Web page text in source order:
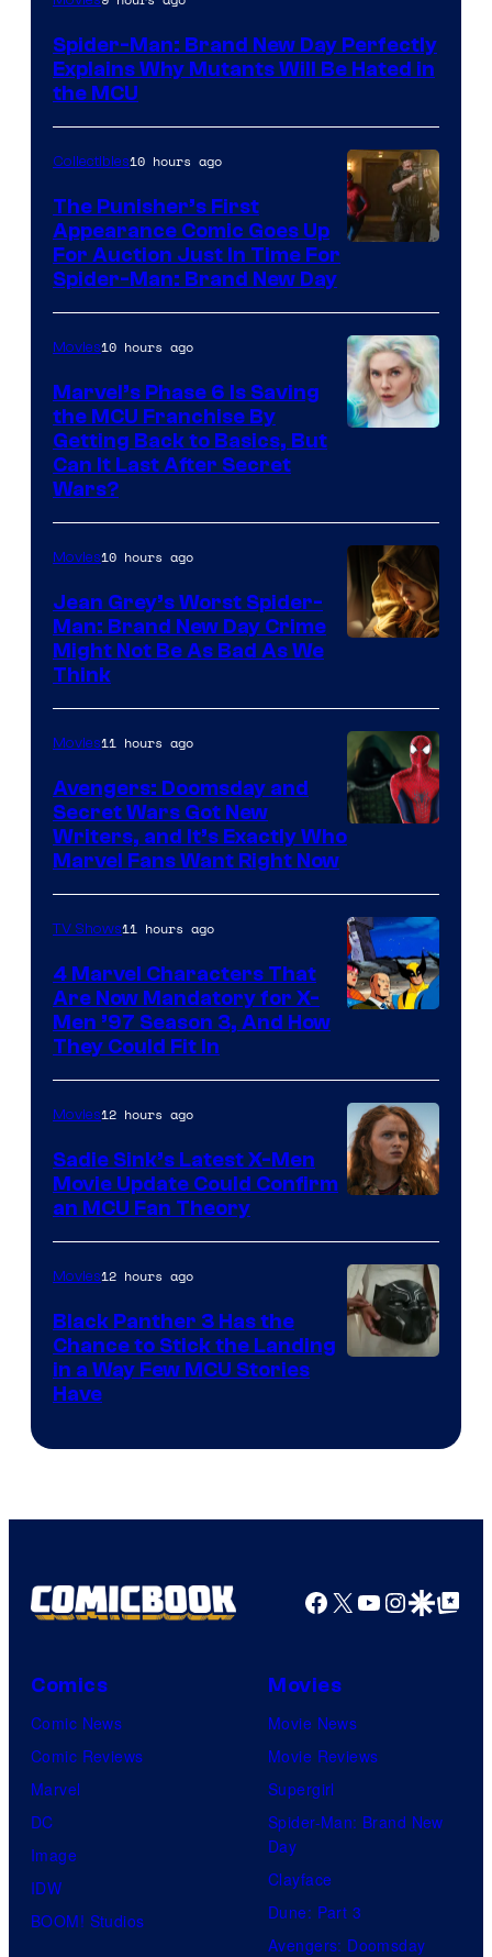
Sony
Spider-Man: Brand New Day Perfectly
Explains Why Mutants Will Be Hated in
the MCU
Collectibles10 hours ago
The Punisher’s First
Appearance Comic Goes Up
For Auction Just In Time For
Spider-Man: Brand New Day
Movies10 hours ago
Marvel’s Phase 6 Is Saving
the MCU Franchise By
Getting Back to Basics, But
Can It Last After Secret
Wars?
Movies10 hours ago
Jean Grey’s Worst Spider-
Man: Brand New Day Crime
Might Not Be As Bad As We
Think
Marvel
Movies11 hours ago
Avengers: Doomsday and
Secret Wars Got New
Writers, and It’s Exactly Who
Marvel Fans Want Right Now
TV Shows11 hours ago
4 Marvel Characters That
Are Now Mandatory for X-
Men ’97 Season 3, And How
They Could Fit In
Movies12 hours ago
Sadie Sink’s Latest X-Men
Movie Update Could Confirm
an MCU Fan Theory
Movies12 hours ago
Black Panther 3 Has the
Chance to Stick the Landing
in a Way Few MCU Stories
Have
Facebook
X YouTube
GoogleGoogle Top
Comics
Comic News
Comic Reviews
Marvel
DC
Image
IDW
BOOM! Studios
Movies
Movie News
Movie Reviews
Supergirl
Spider-Man: Brand New
Day
Clayface
Dune: Part 3
Avengers: Doomsday